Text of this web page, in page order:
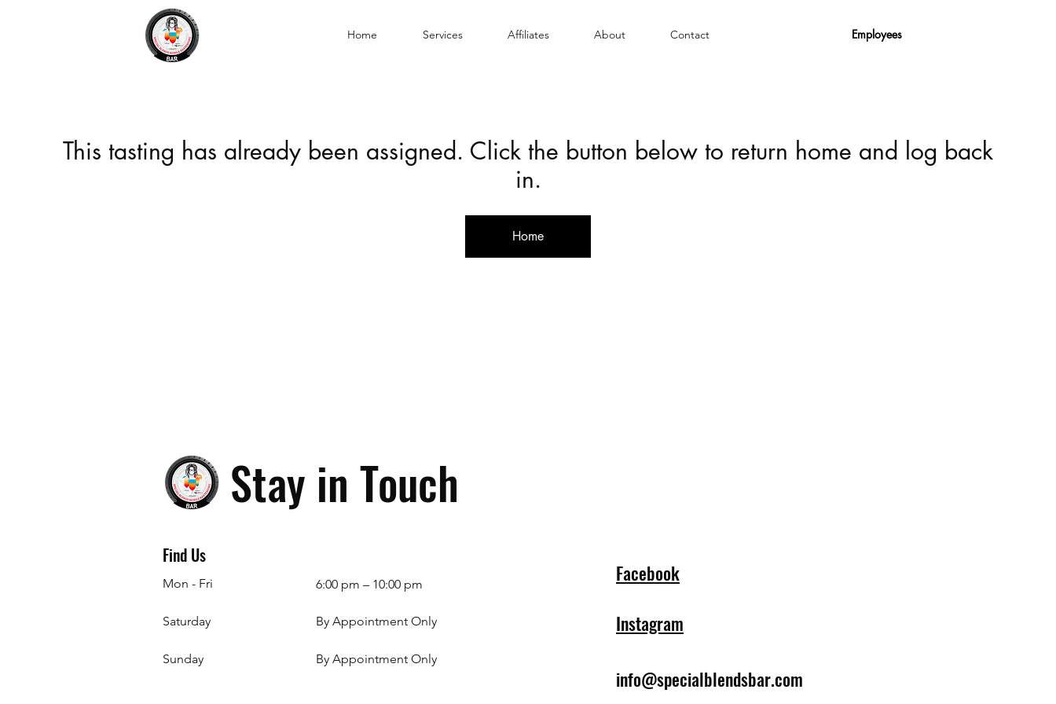
Home Services Affiliates About Contact Employees
This tasting has already been assigned. Click the button below to return home and log back
in.
Home
Stay in Touch
Find Us
Mon - Fri
Saturday
​Sunday
6:00 pm – 10:00 pm
By Appointment Only
By Appointment Only
Facebook
Instagram
info@specialblendsbar.com